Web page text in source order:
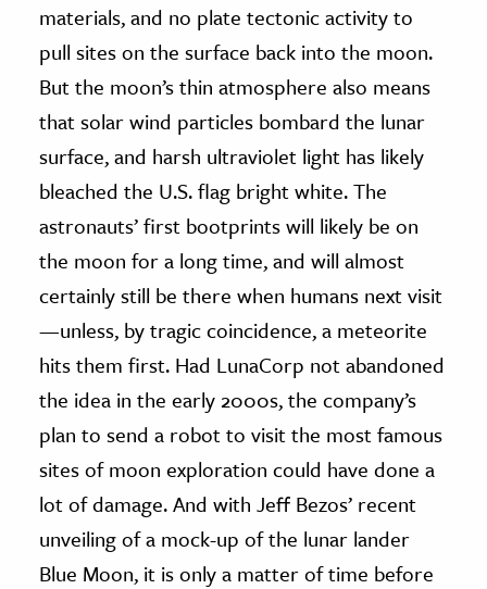
materials, and no plate tectonic activity to
pull sites on the surface back into the moon.
But the moon’s thin atmosphere also means
that solar wind particles bombard the lunar
surface, and harsh ultraviolet light has likely
bleached the U.S. flag bright white. The
astronauts’ first bootprints will likely be on
the moon for a long time, and will almost
certainly still be there when humans next visit
—unless, by tragic coincidence, a meteorite
hits them first. Had LunaCorp not abandoned
the idea in the early 2000s, the company’s
plan to send a robot to visit the most famous
sites of moon exploration could have done a
lot of damage. And with Jeff Bezos’ recent
unveiling of a mock-up of the lunar lander
Blue Moon, it is only a matter of time before